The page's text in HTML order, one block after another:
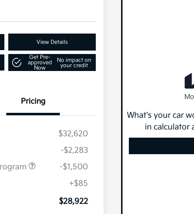
View Details
Get Pre-
approved
Now
No impact on
your credit
Pricing
$32,620
-$2,283
-$1,500
+$85
$28,922
What's your car
in calculator